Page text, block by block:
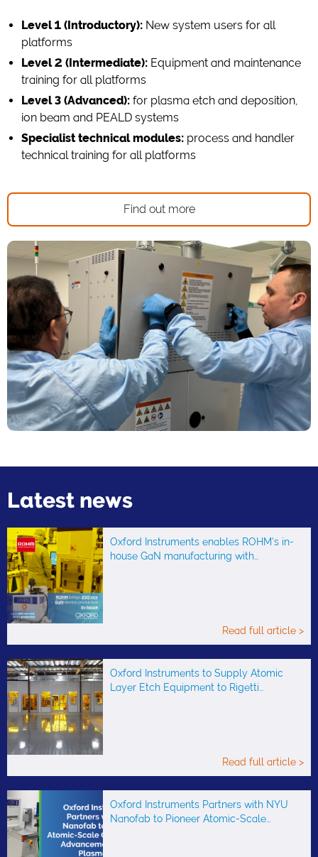
Level 1 (Introductory): New system users for all
platforms
Level 2 (Intermediate): Equipment and maintenance
training for all platforms
Level 3 (Advanced): for plasma etch and deposition,
ion beam and PEALD systems
Specialist technical modules: process and handler
technical training for all platforms
Find out more
Latest news
Oxford Instruments enables ROHM’s in-
house GaN manufacturing with…
Read full article >
Oxford Instruments to Supply Atomic
Layer Etch Equipment to Rigetti…
Read full article >
Oxford Instruments Partners with NYU
Nanofab to Pioneer Atomic-Scale…